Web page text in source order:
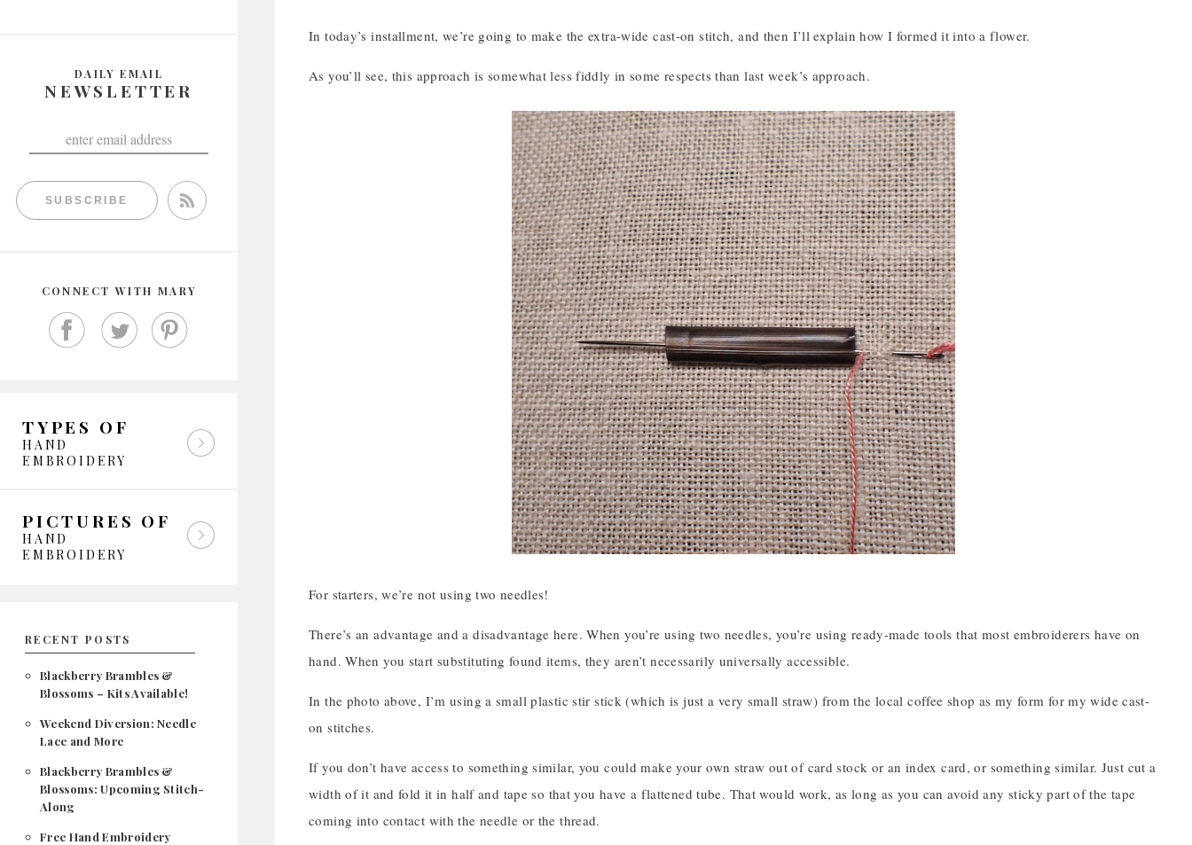
DAILY EMAIL
NEWSLETTER
SUBSCRIBE
CONNECT WITH MARY
TYPES OF
HAND
EMBROIDERY
PICTURES OF
HAND
EMBROIDERY
RECENT POSTS
Blackberry Brambles &
Blossoms – Kits Available!
Weekend Diversion: Needle
Lace and More
Blackberry Brambles &
Blossoms: Upcoming Stitch-
Along
Free Hand Embroidery
In today’s installment, we’re going to make the extra-wide cast-on stitch, and then I’ll explain how I formed it into a flower.
As you’ll see, this approach is somewhat less fiddly in some respects than last week’s approach.
For starters, we’re not using two needles!
There’s an advantage and a disadvantage here. When you’re using two needles, you’re using ready-made tools that most embroiderers have on
hand. When you start substituting found items, they aren’t necessarily universally accessible.
In the photo above, I’m using a small plastic stir stick (which is just a very small straw) from the local coffee shop as my form for my wide cast-
on stitches.
If you don’t have access to something similar, you could make your own straw out of card stock or an index card, or something similar. Just cut a
width of it and fold it in half and tape so that you have a flattened tube. That would work, as long as you can avoid any sticky part of the tape
coming into contact with the needle or the thread.